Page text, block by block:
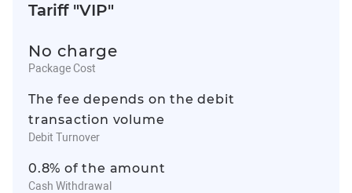
Tariff "VIP"
No charge
Package Cost
The fee depends on the debit
transaction volume
Debit Turnover
0.8% of the amount
Cash Withdrawal